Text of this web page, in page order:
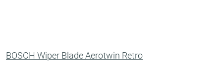
BOSCH Wiper Blade Aerotwin Retro